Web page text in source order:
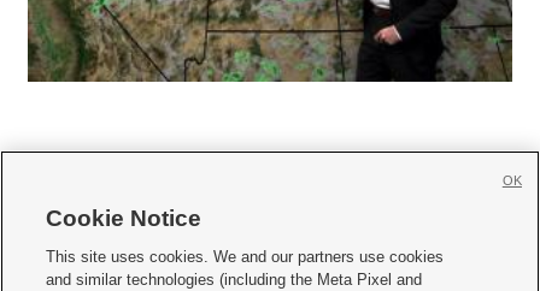
     
Cookie Notice
This site uses cookies. We and our partners use cookies
and similar technologies (including the Meta Pixel and
OK